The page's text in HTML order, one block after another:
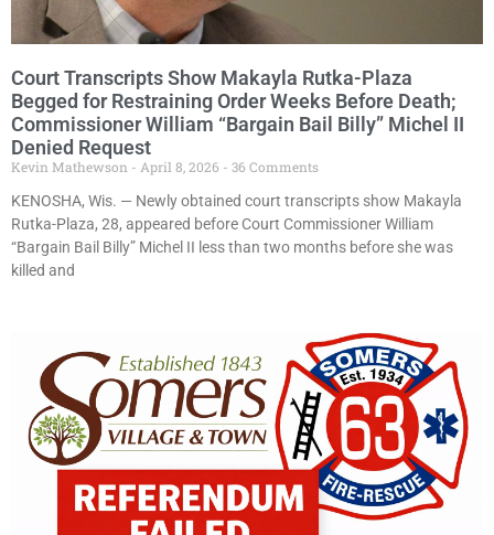
Court Transcripts Show Makayla Rutka-Plaza
Begged for Restraining Order Weeks Before Death;
Commissioner William “Bargain Bail Billy” Michel II
Denied Request
Kevin Mathewson April 8, 2026
36 Comments
KENOSHA, Wis. — Newly obtained court transcripts show Makayla
Rutka-Plaza, 28, appeared before Court Commissioner William
“Bargain Bail Billy” Michel II less than two months before she was
killed and